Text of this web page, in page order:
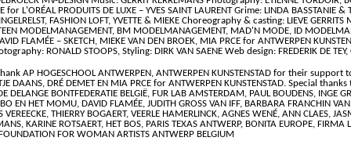
L'ORÉAL PRODUITS DE LUXE – YVES SAINT LAURENT Grime: LINDA BASSTANIE
FASHION LOFT, YVETTE & MIEKE Choreography & casting: LIEVE
MODELMANAGEMENT, BM MODELMANAGEMENT, MAD'N MODE, ID
FLAMÉE – SKETCH, MIEKE VAN DEN BROEK, MIA PRCE for ANTWERPEN
RONALD STOOPS, Styling: DIRK VAN SAENE Web design: FREDERIK DE TEY,
AP HOGESCHOOL ANTWERPEN, ANTWERPEN KUNSTENSTAD for their support
DAANS, DRÉ DEMET EN MIA PRCE for ANTWERPEN KUNSTENSTAD. Special
BONTFEDERATIE BELGIË, FUR LAB AMSTERDAM, PAUL BOUDENS, INGE
EN HET MOMU, DAVID FLAMÉE, JUDITH GROSS VAN IFF, BARBARA FRANCHIN
THIERRY BOGAERT, VEERLE HAMERLINCK, AGNES WENÉ, ANN CLAES,
KARINE ROTSAERT, HET BOS, PARIS TEXAS ANTWERP, BONITA EUROPE,
FOR WOMAN ARTISTS ANTWERP BELGIUM